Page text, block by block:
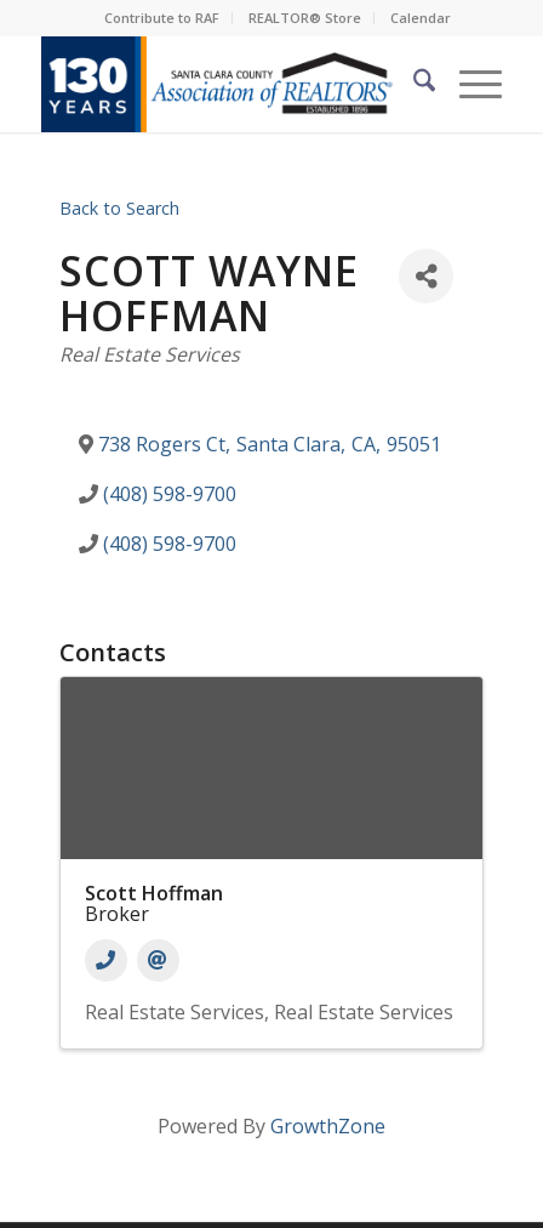
Contribute to RAF REALTOR® Store Calendar
Back to Search
SCOTT WAYNE
HOFFMAN
Categories
Real Estate Services
738 Rogers Ct, Santa Clara, CA, 95051
(408) 598-9700
(408) 598-9700
Contacts
Scott Hoffman
Broker
Real Estate Services Real Estate Services
Powered ByGrowthZone